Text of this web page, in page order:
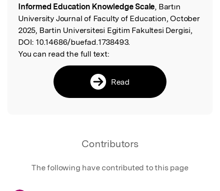
Informed Education Knowledge Scale, Bartın
University Journal of Faculty of Education, October
2025, Bartin Universitesi Egitim Fakultesi Dergisi,
DOI: 10.14686/buefad.1738493.
You can read the full text:
Read
Contributors
The following have contributed to this page